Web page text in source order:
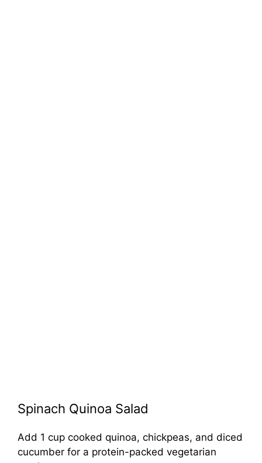
Spinach Quinoa Salad
Add 1 cup cooked quinoa, chickpeas, and diced
cucumber for a protein-packed vegetarian